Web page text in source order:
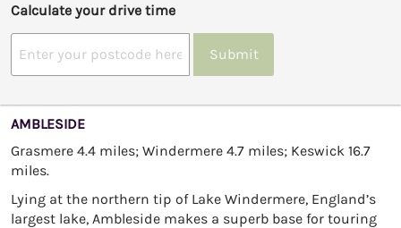
Calculate your drive time
Submit
AMBLESIDE
Grasmere 4.4 miles; Windermere 4.7 miles; Keswick 16.7
miles.
Lying at the northern tip of Lake Windermere, England’s
largest lake, Ambleside makes a superb base for touring